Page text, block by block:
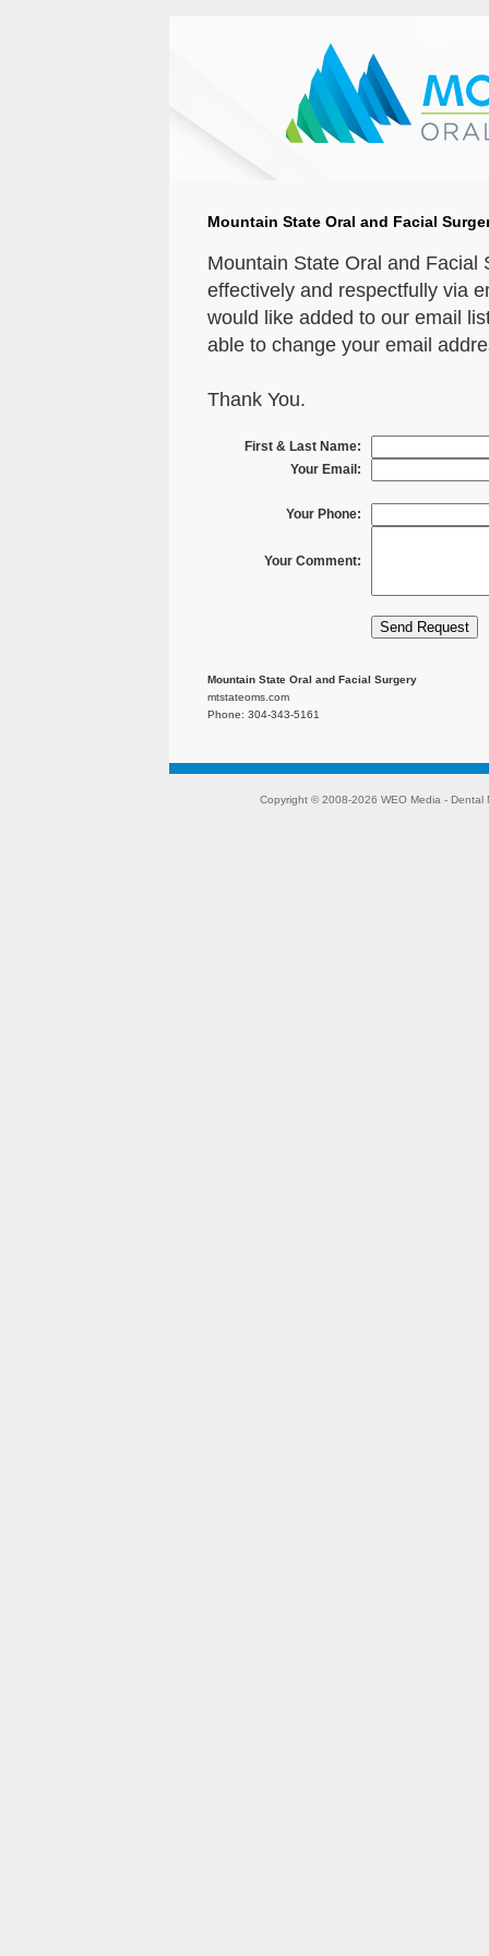
Mountain State Oral and Facial
Mountain State Oral and Facial
effectively and respectfully via
would like added to our email
able to change your email
Thank You.
First & Last Name:
Your Email:
Your Phone:
Your Comment:
Mountain State Oral and Facial Surgery
mtstateoms.com
Phone: 304-343-5161
Copyright © 2008-2026 WEO Media - Dental